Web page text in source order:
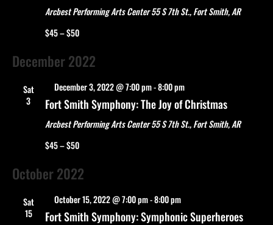
Arcbest Performing Arts Center55 S 7th St., Fort Smith, AR
$45 – $50
December 2022
Sat
3
Fort Smith Symphony: The Joy of Christmas
Featured
December 3, 2022 @ 7:00 pm-8:00 pm
Arcbest Performing Arts Center55 S 7th St., Fort Smith, AR
$45 – $50
October 2022
Sat
15
Fort Smith Symphony: Symphonic Superheroes
Featured
October 15, 2022 @ 7:00 pm-8:00 pm